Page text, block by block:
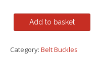
Colored
Rectangle
Add to basket
Category: Belt Buckles